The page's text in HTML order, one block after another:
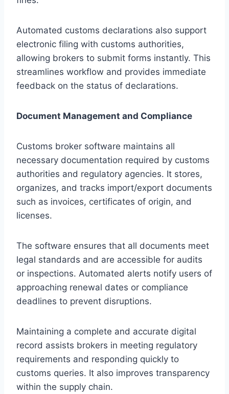
Automated customs declarations also support
electronic filing with customs authorities,
allowing brokers to submit forms instantly. This
streamlines workflow and provides immediate
feedback on the status of declarations.
Document Management and Compliance
Customs broker software maintains all
necessary documentation required by customs
authorities and regulatory agencies. It stores,
organizes, and tracks import/export documents
such as invoices, certificates of origin, and
licenses.
The software ensures that all documents meet
legal standards and are accessible for audits
or inspections. Automated alerts notify users of
approaching renewal dates or compliance
deadlines to prevent disruptions.
Maintaining a complete and accurate digital
record assists brokers in meeting regulatory
requirements and responding quickly to
customs queries. It also improves transparency
within the supply chain.